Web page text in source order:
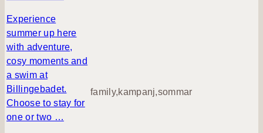
g
Experience
summer up here
with adventure,
cosy moments and
a swim at
Billingebadet.
Choose to stay for
one or two …
family,kampanj,sommar